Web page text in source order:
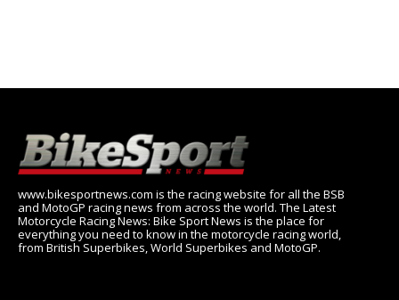
www.bikesportnews.com is the racing website for all the BSB
and MotoGP racing news from across the world. The Latest
Motorcycle Racing News: Bike Sport News is the place for
everything you need to know in the motorcycle racing world,
from British Superbikes, World Superbikes and MotoGP.